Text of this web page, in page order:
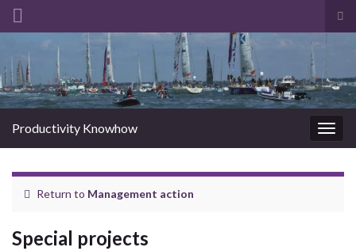
Search for:
Productivity Knowhow
Return to Management action
Special projects